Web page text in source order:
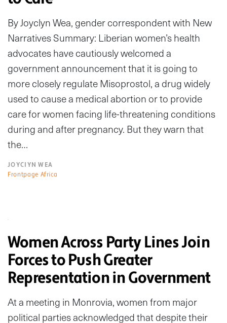
By Joyclyn Wea, gender correspondent with New
Narratives Summary: Liberian women’s health
advocates have cautiously welcomed a
government announcement that it is going to
more closely regulate Misoprostol, a drug widely
used to cause a medical abortion or to provide
care for women facing life-threatening conditions
during and after pregnancy. But they warn that
the…
JOYCIYN WEA
Frontpage Africa
Women Across Party Lines Join
Forces to Push Greater
Representation in Government
At a meeting in Monrovia, women from major
political parties acknowledged that despite their